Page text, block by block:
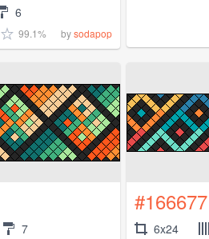
6
99.1% bysodapop
7
#166677
6x24